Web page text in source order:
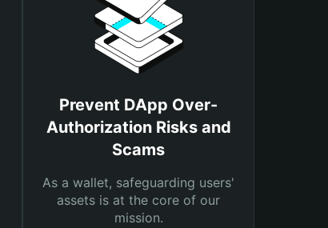
Prevent DApp Over-
Authorization Risks and
Scams
As a wallet, safeguarding users'
assets is at the core of our
mission.